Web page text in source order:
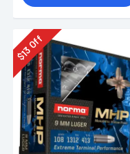
$
13Off